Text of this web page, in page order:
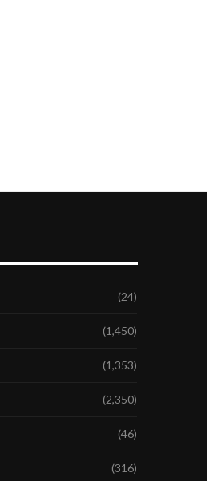
(24)
(1,450)
(1,353)
(2,350)
(46)
(316)